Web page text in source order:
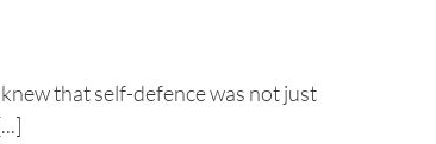
that self-defence was not just